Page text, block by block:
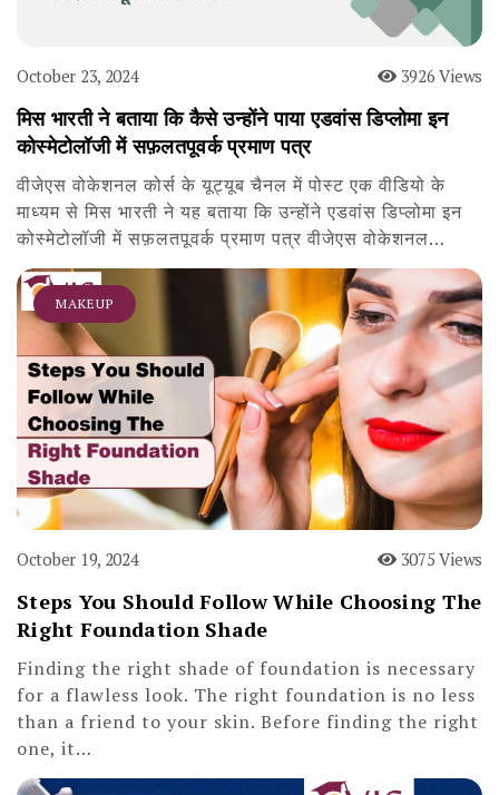
October 23, 2024 3926 Views
मिस भारती ने बताया कि कैसे उन्होंने पाया एडवांस डिप्लोमा इन
कोस्मेटोलॉजी में सफ़लतपूवर्क प्रमाण पत्र
वीजेएस वोकेशनल कोर्स के यूट्यूब चैनल में पोस्ट एक वीडियो के
माध्यम से मिस भारती ने यह बताया कि उन्होंने एडवांस डिप्लोमा इन
कोस्मेटोलॉजी में सफ़लतपूवर्क प्रमाण पत्र वीजेएस वोकेशनल…
MAKEUP
October 19, 2024 3075 Views
Steps You Should Follow While Choosing The
Right Foundation Shade
Finding the right shade of foundation is necessary
for a flawless look. The right foundation is no less
than a friend to your skin. Before finding the right
one, it…